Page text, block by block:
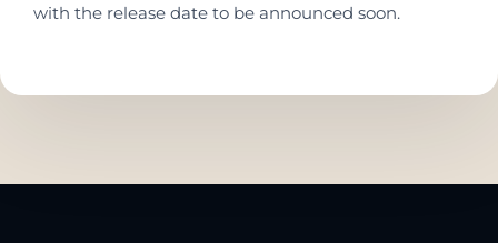
with the release date to be announced soon.